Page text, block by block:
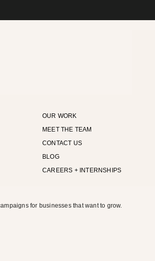
OUR WORK
MEET THE TEAM
CONTACT US
BLOG
CAREERS + INTERNSHIPS
for businesses that want to grow.